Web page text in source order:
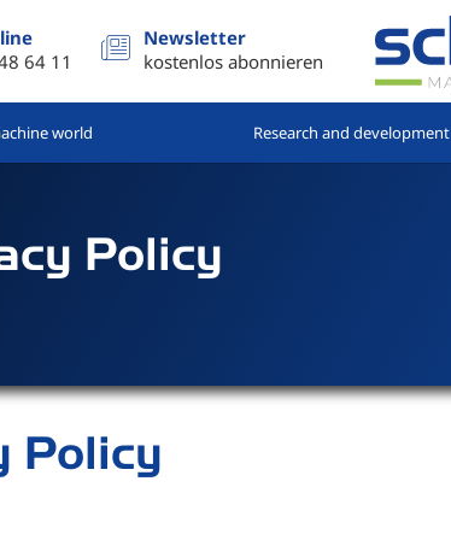
64 11
Newsletter
kostenlos abonnieren
world Research and development
Policy
Policy